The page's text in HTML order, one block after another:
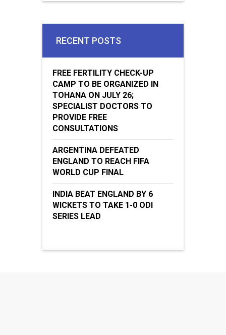
RECENT POSTS
FREE FERTILITY CHECK-UP
CAMP TO BE ORGANIZED IN
TOHANA ON JULY 26;
SPECIALIST DOCTORS TO
PROVIDE FREE
CONSULTATIONS
ARGENTINA DEFEATED
ENGLAND TO REACH FIFA
WORLD CUP FINAL
INDIA BEAT ENGLAND BY 6
WICKETS TO TAKE 1-0 ODI
SERIES LEAD